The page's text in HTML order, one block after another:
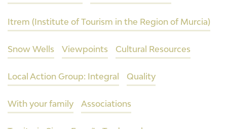
Itrem (Institute of Tourism in the Region of Murcia)
Snow Wells Viewpoints Cultural Resources
Local Action Group: Integral Quality
With your family Associations